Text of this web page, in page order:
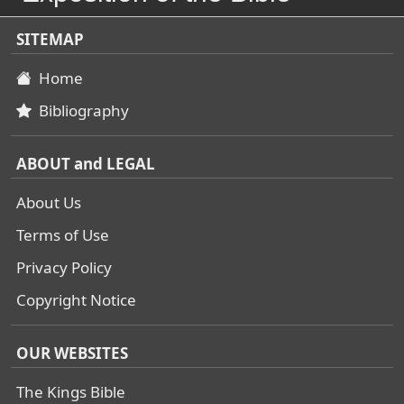
SITEMAP
Home
Bibliography
ABOUT and LEGAL
About Us
Terms of Use
Privacy Policy
Copyright Notice
OUR WEBSITES
The Kings Bible